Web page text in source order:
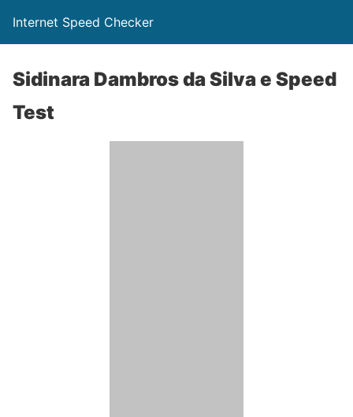
Internet Speed Checker
Sidinara Dambros da Silva e Speed
Test